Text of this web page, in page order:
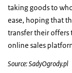
taking goods to
ease, hoping that
transfer their
online sales
Source: SadyOgrody.pl